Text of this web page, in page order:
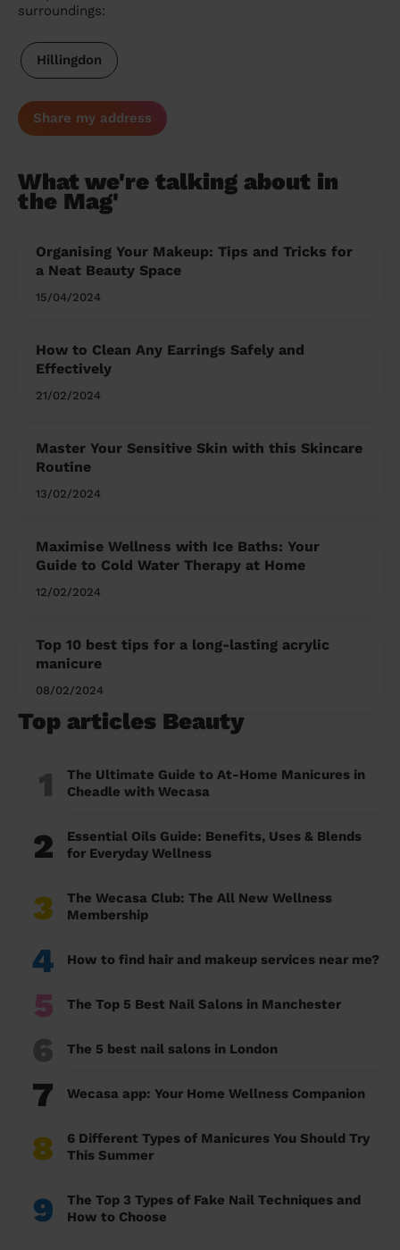
surroundings:
Hillingdon
Share my address
What we're talking about in
the Mag'
Organising Your Makeup: Tips and Tricks for
a Neat Beauty Space
15/04/2024
How to Clean Any Earrings Safely and
Effectively
21/02/2024
Master Your Sensitive Skin with this Skincare
Routine
13/02/2024
Maximise Wellness with Ice Baths: Your
Guide to Cold Water Therapy at Home
12/02/2024
Top 10 best tips for a long-lasting acrylic
manicure
08/02/2024
Top articles Beauty
1
The Ultimate Guide to At-Home Manicures in
Cheadle with Wecasa
2
Essential Oils Guide: Benefits, Uses & Blends
for Everyday Wellness
3
The Wecasa Club: The All New Wellness
Membership
4 How to find hair and makeup services near me?
5 The Top 5 Best Nail Salons in Manchester
6 The 5 best nail salons in London
7 Wecasa app: Your Home Wellness Companion
8
6 Different Types of Manicures You Should Try
This Summer
9
The Top 3 Types of Fake Nail Techniques and
How to Choose